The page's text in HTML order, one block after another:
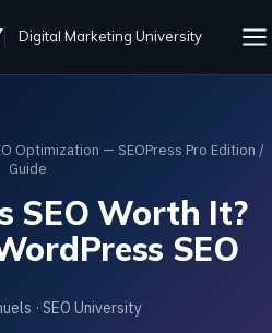
Digital Marketing University
Optimization — SEOPress Pro Edition /
Guide
SEO Worth It?
SEO
· SEO University